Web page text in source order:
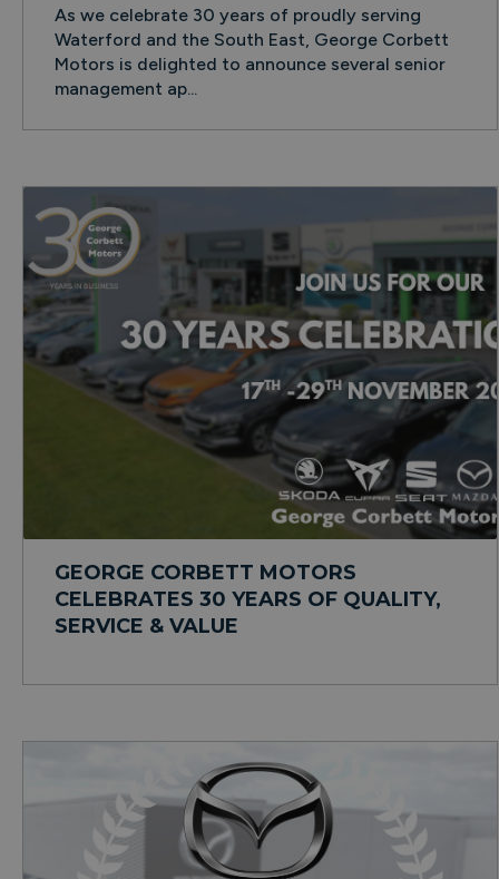
As we celebrate 30 years of proudly serving
Waterford and the South East, George Corbett
Motors is delighted to announce several senior
management ap...
GEORGE CORBETT MOTORS
CELEBRATES 30 YEARS OF QUALITY,
SERVICE & VALUE